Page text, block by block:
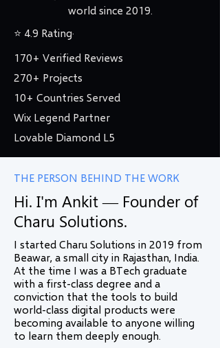
world since 2019.
⭐ 4.9 Rating·
170+ Verified Reviews
270+ Projects
10+ Countries Served
Wix Legend Partner
Lovable Diamond L5
THE PERSON BEHIND THE WORK
Hi. I'm Ankit — Founder of
Charu Solutions.
I started Charu Solutions in 2019 from
Beawar, a small city in Rajasthan, India.
At the time I was a BTech graduate
with a first-class degree and a
conviction that the tools to build
world-class digital products were
becoming available to anyone willing
to learn them deeply enough.